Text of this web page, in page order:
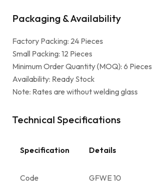
Packaging & Availability
Factory Packing: 24 Pieces
Small Packing: 12 Pieces
Minimum Order Quantity (MOQ): 6 Pieces
Availability: Ready Stock
Note: Rates are without welding glass
Technical Specifications
Specification Details
Code GFWE 10